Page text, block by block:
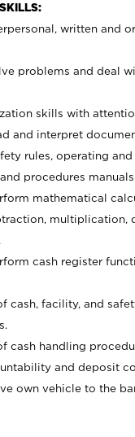
written and
problems and deal
skills with
and interpret
rules, operating
procedures
mathematical
multiplication,
cash register
cash, facility, and
cash handling
and deposit
own vehicle to the